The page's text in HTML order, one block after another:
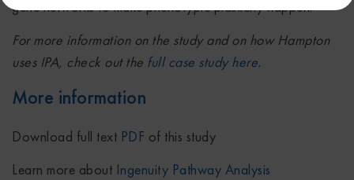
gene networks to make phenotypic plasticity happen.”
For more information on the study and on how Hampton
uses IPA, check out the full case study here.
More information
Download full text PDF of this study
Learn more about Ingenuity Pathway Analysis